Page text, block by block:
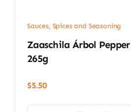
Sauces, Spices and Seasoning
Zaaschila Árbol
265g
$5.50